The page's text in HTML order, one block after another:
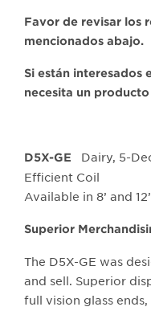
main
image.
Favor de revisar los
mencionados abajo.
Si están interesados
necesita un
D5X-GE Dairy, 5-
Efficient Coil
Available in 8’ and
Superior
The D5X-GE was
and sell. Superior
full vision glass